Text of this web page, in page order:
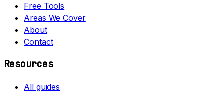
Free Tools
Areas We Cover
About
Contact
Resources
All guides